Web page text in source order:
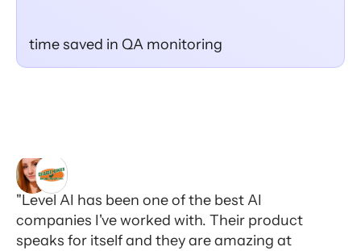
time saved in QA monitoring
"Level AI has been one of the best AI
companies I've worked with. Their product
speaks for itself and they are amazing at